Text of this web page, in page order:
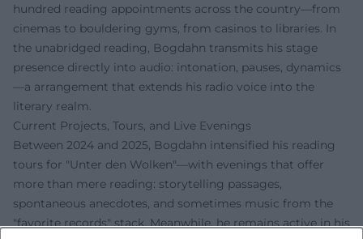
hundred reading appointments across the country—from
cinemas to bouldering gyms, from casinos to libraries. In
the unabridged reading, Bogdahn transmits his stage
presence directly into audio: intonation, pauses, dynamics
—a arrangement that extends his radio voice into the
literary realm.
Current Projects, Tours, and Live Evenings
Between 2024 and 2025, Bogdahn intensified his reading
tours for "Unter den Wolken"—with evenings that offer
more than mere reading: storytelling passages,
spontaneous anecdotes, and sometimes music from the
"favorite records" stack. Meanwhile, he remains active in his